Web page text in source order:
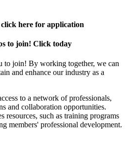
here for application
to join! Click today
to join! By working together, we can
and enhance our industry as a
to a network of professionals,
and collaboration opportunities.
such as training programs
members' professional development.